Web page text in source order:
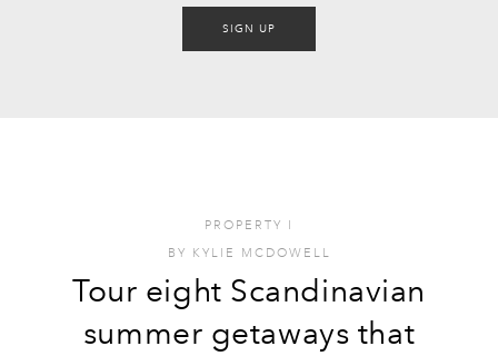
SIGN UP
PROPERTY I
BY KYLIE MCDOWELL
Tour eight Scandinavian
summer getaways that